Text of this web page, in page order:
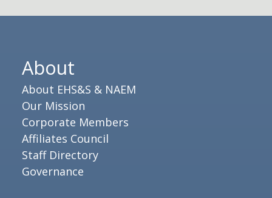
About
About EHS&S & NAEM
Our Mission
Corporate Members
Affiliates Council
Staff Directory
Governance